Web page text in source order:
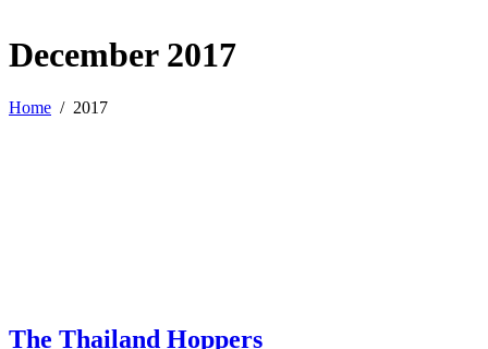
December 2017
Home / 2017
The Thailand Hoppers